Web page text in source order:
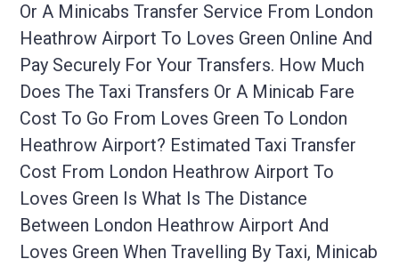
Or A Minicabs Transfer Service From London
Heathrow Airport To Loves Green Online And
Pay Securely For Your Transfers. How Much
Does The Taxi Transfers Or A Minicab Fare
Cost To Go From Loves Green To London
Heathrow Airport? Estimated Taxi Transfer
Cost From London Heathrow Airport To
Loves Green Is What Is The Distance
Between London Heathrow Airport And
Loves Green When Travelling By Taxi, Minicab